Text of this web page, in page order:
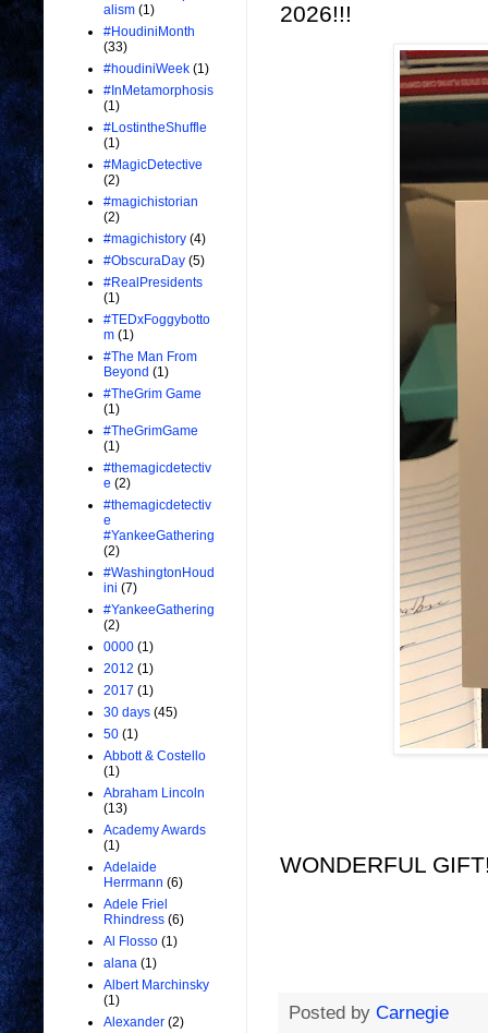
2026!!!
WONDERFUL
Posted by Carnegie
alism (1)
#HoudiniMonth
(33)
#houdiniWeek (1)
#InMetamorphosis
(1)
#LostintheShuffle
(1)
#MagicDetective
(2)
#magichistorian
(2)
#magichistory (4)
#ObscuraDay (5)
#RealPresidents
(1)
#TEDxFoggybotto
m (1)
#The Man From
Beyond (1)
#TheGrim Game
(1)
#TheGrimGame
(1)
#themagicdetectiv
e (2)
#themagicdetectiv
e
#YankeeGathering
(2)
#WashingtonHoud
ini (7)
#YankeeGathering
(2)
0000 (1)
2012 (1)
2017 (1)
30 days (45)
50 (1)
Abbott & Costello
(1)
Abraham Lincoln
(13)
Academy Awards
(1)
Adelaide
Herrmann (6)
Adele Friel
Rhindress (6)
Al Flosso (1)
alana (1)
Albert Marchinsky
(1)
Alexander (2)